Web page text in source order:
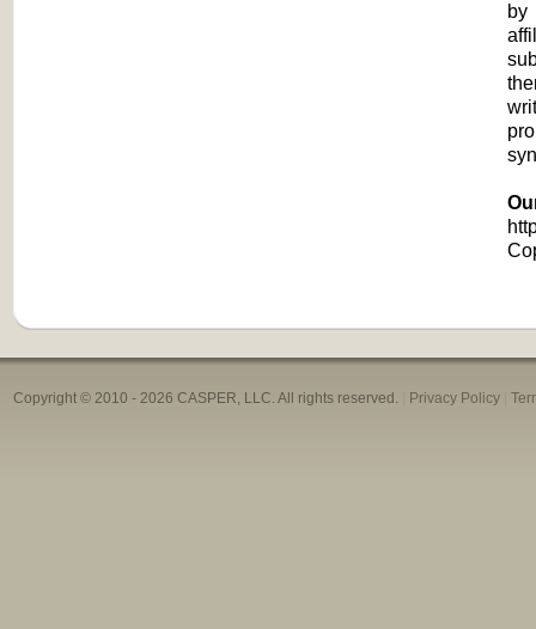
by
Copyright © 2010 - 2026 CASPER, LLC. All rights reserved. Privacy Policy